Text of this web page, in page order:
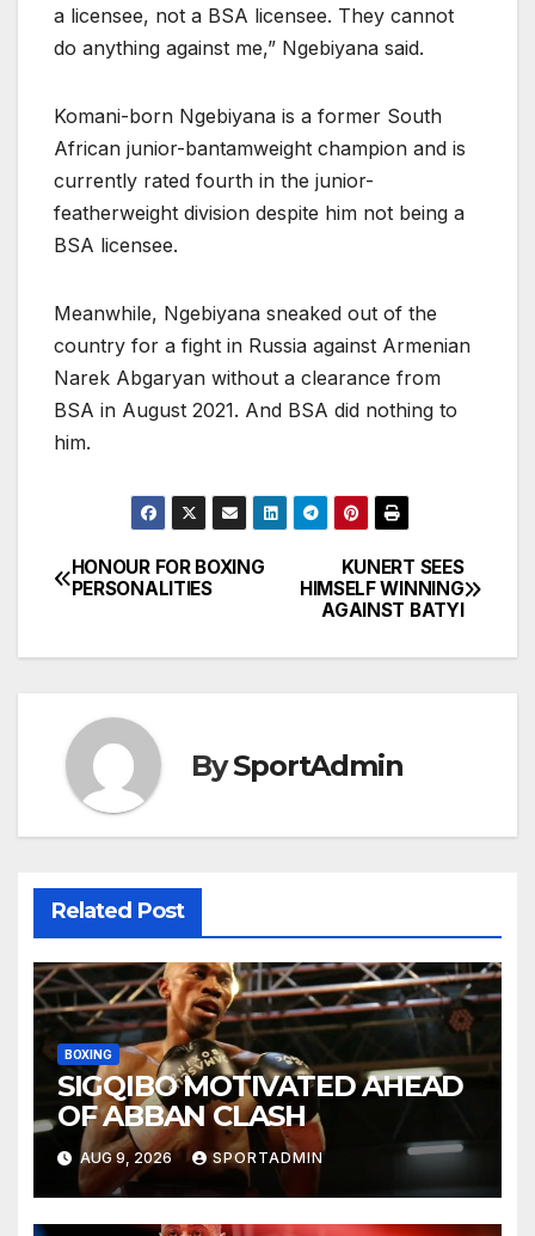
a licensee, not a BSA licensee. They cannot
do anything against me,” Ngebiyana said.
Komani-born Ngebiyana is a former South
African junior-bantamweight champion and is
currently rated fourth in the junior-
featherweight division despite him not being a
BSA licensee.
Meanwhile, Ngebiyana sneaked out of the
country for a fight in Russia against Armenian
Narek Abgaryan without a clearance from
BSA in August 2021. And BSA did nothing to
him.
Post
KUNERT SEES
HIMSELF WINNING
AGAINST BATYI
HONOUR FOR BOXING
PERSONALITIES
BySportAdmin
Related Post
BOXING
SIGQIBO MOTIVATED AHEAD
OF ABBAN CLASH
AUG 9, 2026 SPORTADMIN